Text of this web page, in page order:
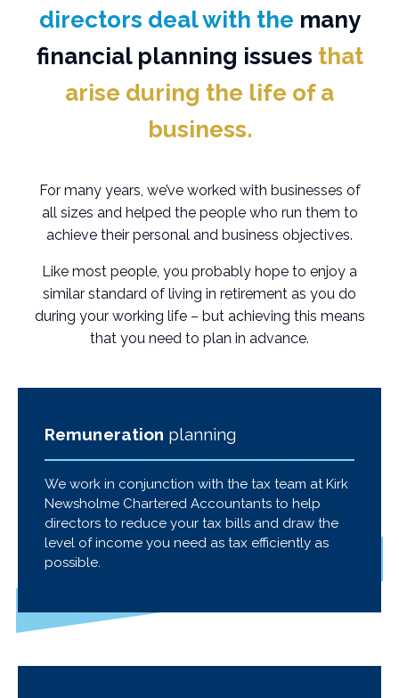
directors deal with the many
financial planning issues that
arise during the life of a
business.
For many years, we’ve worked with businesses of
all sizes and helped the people who run them to
achieve their personal and business objectives.
Like most people, you probably hope to enjoy a
similar standard of living in retirement as you do
during your working life – but achieving this means
that you need to plan in advance.
Remuneration planning
We work in conjunction with the tax team at Kirk
Newsholme Chartered Accountants to help
directors to reduce your tax bills and draw the
level of income you need as tax efficiently as
possible.